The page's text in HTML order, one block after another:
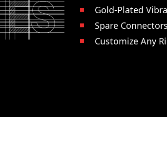
Gold-Plated
Spare
Customize Any